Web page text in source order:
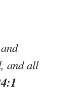
and all